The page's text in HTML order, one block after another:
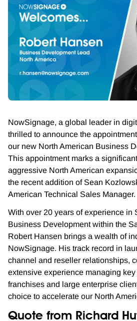
NowSignage, a global leader in
thrilled to announce the
our new North American Business
This appointment marks a
aggressive North American
the recent addition of Sean
American Technical Sales Manager.
With over 20 years of experience in
Business Development within the
Robert Hansen brings a wealth of
NowSignage. His track record in
channel and reseller relationships,
extensive experience managing
franchises and large enterprise
choice to accelerate our North
Quote from Richard